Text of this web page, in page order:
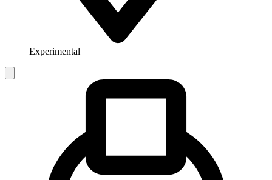
Experimental